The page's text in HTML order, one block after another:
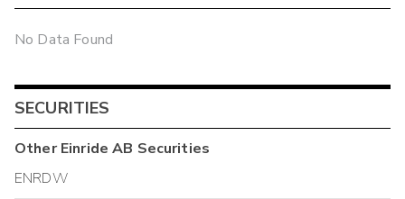
No Data Found
SECURITIES
OtherEinride AB Securities
ENRDW